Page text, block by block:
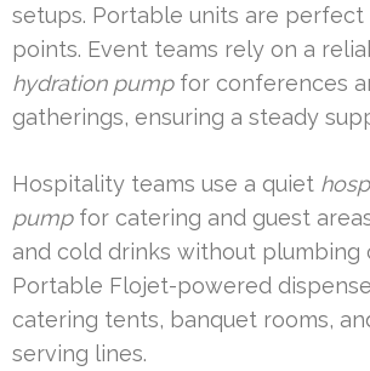
setups. Portable units are
points. Event teams rely on a
hydration pumpfor conferences
gatherings, ensuring a steady
Hospitality teams use a quiet
pumpfor catering and guest
and cold drinks without plumbing
Portable Flojet-powered
catering tents, banquet rooms,
serving lines.